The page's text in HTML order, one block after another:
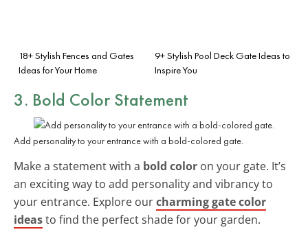
18+ Stylish Fences and Gates
Ideas for Your Home
9+ Stylish Pool Deck Gate Ideas to
Inspire You
3. Bold Color Statement
Add personality to your entrance with a bold-colored gate.
Make a statement with a bold color on your gate. It’s
an exciting way to add personality and vibrancy to
your entrance. Explore ourcharming gate color
ideasto find the perfect shade for your garden.